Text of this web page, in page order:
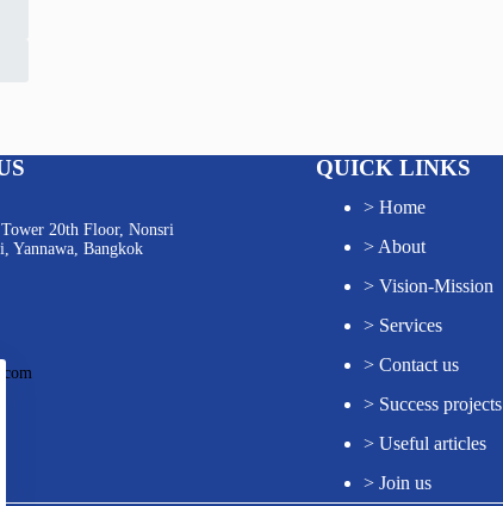
20th Floor, Nonsri
Yannawa, Bangkok
QUICK LINKS
> Home
> About
> Vision-Mission
> Services
> Contact us
> Success projects
> Useful articles
> Join us